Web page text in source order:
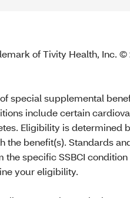
of Tivity Health, Inc. ©
special supplemental
include certain
Eligibility is determined
the benefit(s). Standards
the specific SSBCI
your eligibility.